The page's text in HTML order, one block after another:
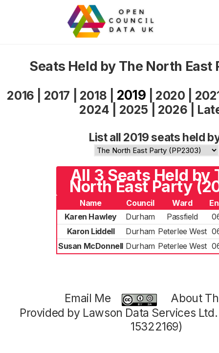
Seats Held by The North East
2016 2017 2018 2019 2020
2024
2025 2026
List all 2019 seats held
All 3 Seats Held by
North East Party
Name Council Ward
Karen Hawley
Durham Passfield
Karon Liddell
Durham Peterlee West
Susan McDonnell Durham Peterlee West
Email Me
About
Provided by Lawson Data Services
15322169)